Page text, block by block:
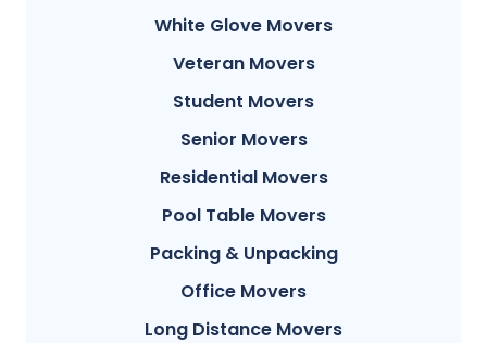
White Glove Movers
Veteran Movers
Student Movers
Senior Movers
Residential Movers
Pool Table Movers
Packing & Unpacking
Office Movers
Long Distance Movers